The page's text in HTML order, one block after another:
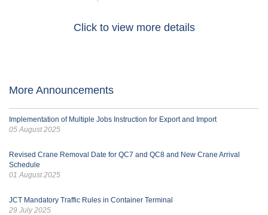
Click to view more details
More Announcements
Implementation of Multiple Jobs Instruction for Export and Import
05 August 2025
Revised Crane Removal Date for QC7 and QC8 and New Crane Arrival
Schedule
01 August 2025
JCT Mandatory Traffic Rules in Container Terminal
29 July 2025